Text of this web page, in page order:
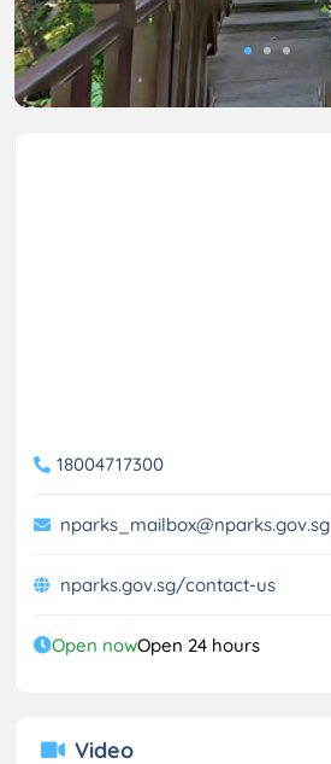
18004717300
nparks_mailbox@nparks.gov.sg
nparks.gov.sg/contact-us
Open nowOpen 24 hours
Video